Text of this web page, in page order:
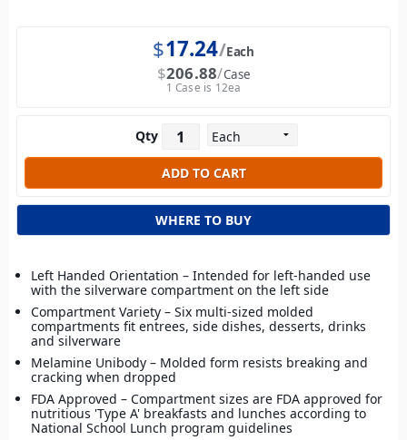
$17.24 Each
$206.88 Case
1 Case is 12ea
Qty
WHERE TO BUY
Left Handed Orientation – Intended for left-handed use
with the silverware compartment on the left side
Compartment Variety – Six multi-sized molded
compartments fit entrees, side dishes, desserts, drinks
and silverware
Melamine Unibody – Molded form resists breaking and
cracking when dropped
FDA Approved – Compartment sizes are FDA approved for
nutritious 'Type A' breakfasts and lunches according to
National School Lunch program guidelines